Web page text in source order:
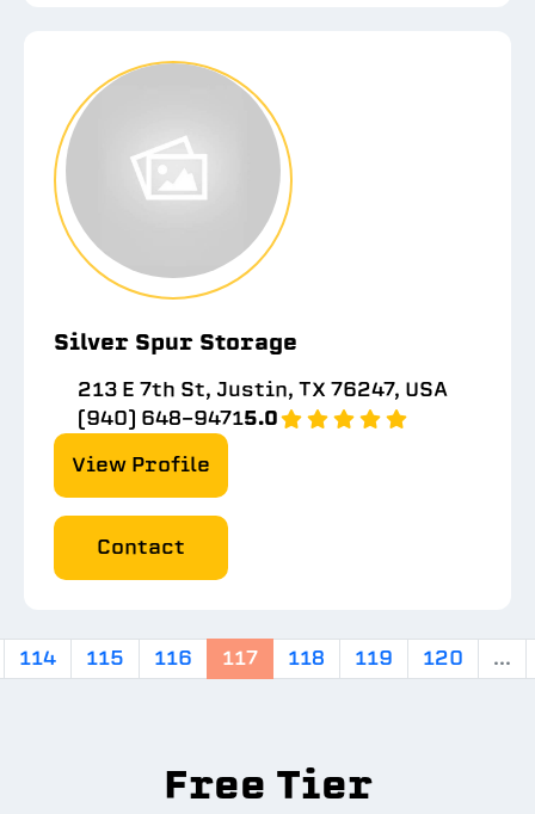
Silver Spur Storage
213 E 7th St, Justin, TX 76247, USA
(940) 648-94715.0
View Profile
Contact
114 115 116 117 118 119 120 ...
Free Tier